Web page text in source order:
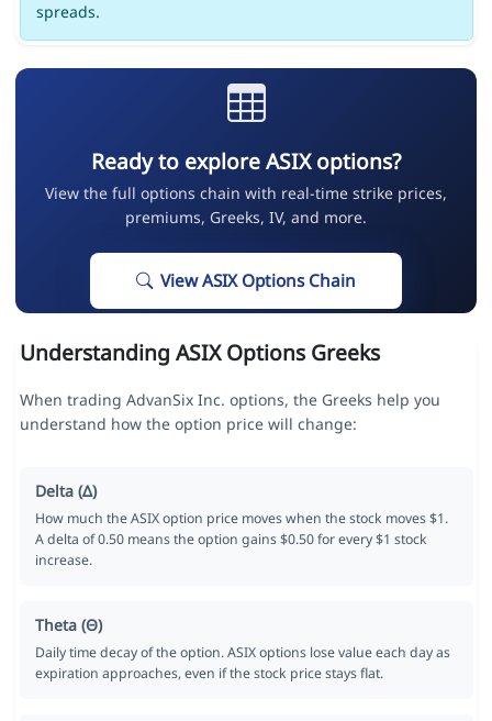
spreads.
Ready to explore ASIX options?
View the full options chain with real-time strike prices,
premiums, Greeks, IV, and more.
View ASIX Options Chain
Understanding ASIX Options Greeks
When trading AdvanSix Inc. options, the Greeks help you
understand how the option price will change:
Delta (Δ)
How much the ASIX option price moves when the stock moves $1.
A delta of 0.50 means the option gains $0.50 for every $1 stock
increase.
Theta (Θ)
Daily time decay of the option. ASIX options lose value each day as
expiration approaches, even if the stock price stays flat.